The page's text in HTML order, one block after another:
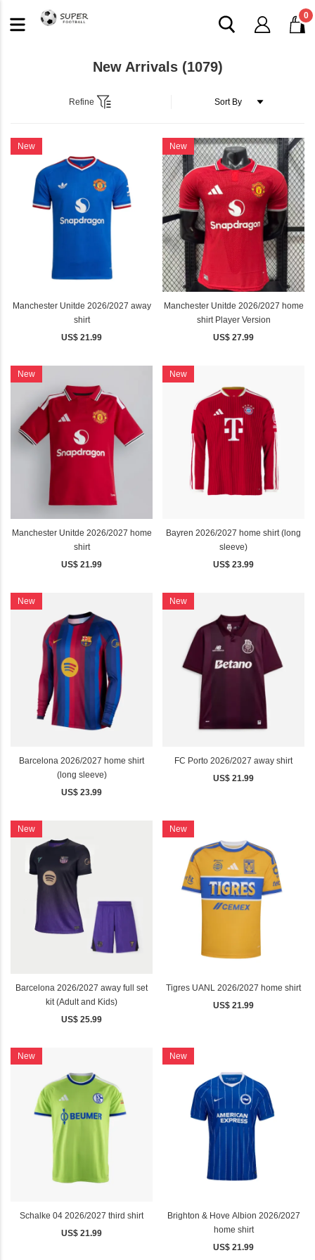
0
New Arrivals (1079)
Refine
New
Manchester Unitde 2026/2027 away
shirt
US$ 21.99
New
Manchester Unitde 2026/2027 home
shirt Player Version
US$ 27.99
New
Manchester Unitde 2026/2027 home
shirt
US$ 21.99
New
Bayren 2026/2027 home shirt (long
sleeve)
US$ 23.99
New
Barcelona 2026/2027 home shirt
(long sleeve)
US$ 23.99
New
FC Porto 2026/2027 away shirt
US$ 21.99
New
Barcelona 2026/2027 away full set
kit (Adult and Kids)
US$ 25.99
New
Tigres UANL 2026/2027 home shirt
US$ 21.99
New
Schalke 04 2026/2027 third shirt
US$ 21.99
New
Brighton & Hove Albion 2026/2027
home shirt
US$ 21.99